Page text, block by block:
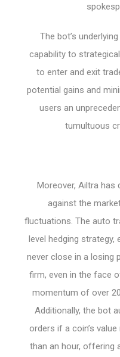
The bot’s
capability to
to enter and exit
potential gains and
users an
tumultuous
Moreover, Ailtra has
against the
fluctuations. The auto
level hedging
never close in a losing
firm, even in the face
momentum of over
Additionally, the bot
orders if a coin’s
than an hour, offering